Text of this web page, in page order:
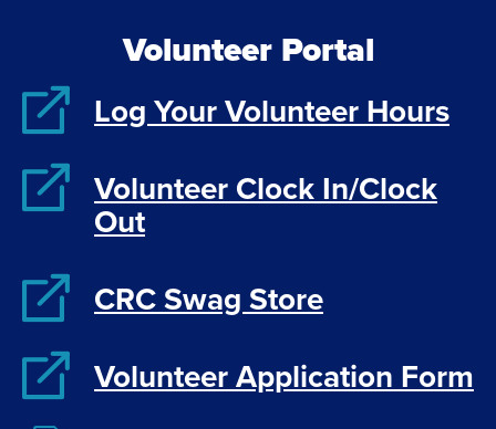
Volunteer Portal
Volunteer Application Form
Log Your Volunteer Hours
Volunteer Clock In/Clock
Out
CRC Swag Store